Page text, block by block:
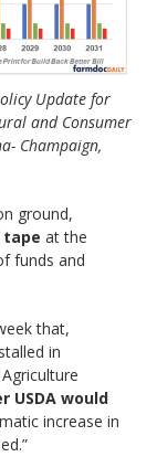
Update for
and Consumer
Champaign,
ground,
at the
funds and
that,
in
USDA would
increase in